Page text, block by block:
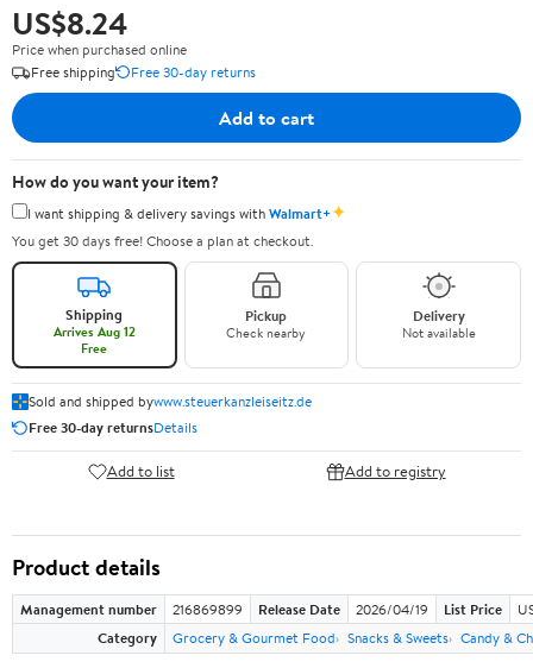
US$8.24
Price when purchased online
Free shipping
Free 30-day returns
Add to cart
How do you want your item?
I want shipping & delivery savings withWalmart+✦
You get 30 days free! Choose a plan at checkout.
Shipping
Arrives Aug 12
Free
Pickup
Check nearby
Delivery
Not available
Sold and shipped bywww.steuerkanzleiseitz.de
Free 30-day returnsDetails
Add to list Add to registry
Product details
Management number 216869899 Release Date 2026/04/19 List Price
Category
Grocery & Gourmet Food Snacks & Sweets Candy &